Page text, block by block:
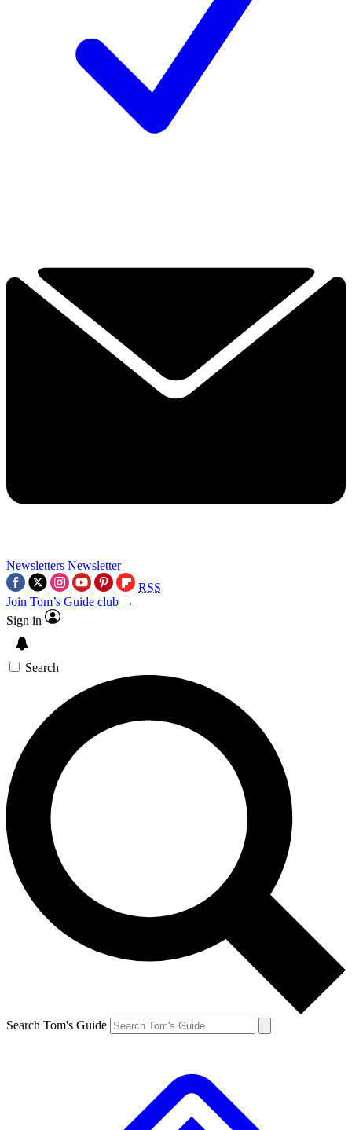
Newsletters Newsletter
RSS
Join Tom’s Guide club →
Sign in
Search
Search Tom's Guide